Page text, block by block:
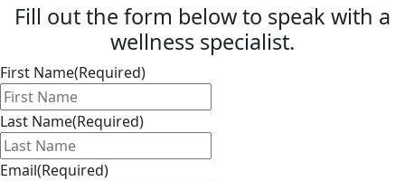
Fill out the form below to speak with a
wellness specialist.
First Name(Required)
Last Name(Required)
Email(Required)